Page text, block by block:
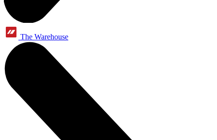
The Warehouse